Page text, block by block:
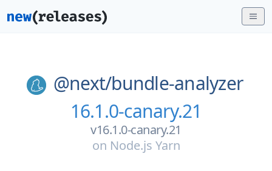
@next/bundle-analyzer
16.1.0-canary.21
v16.1.0-canary.21
on Node.js Yarn